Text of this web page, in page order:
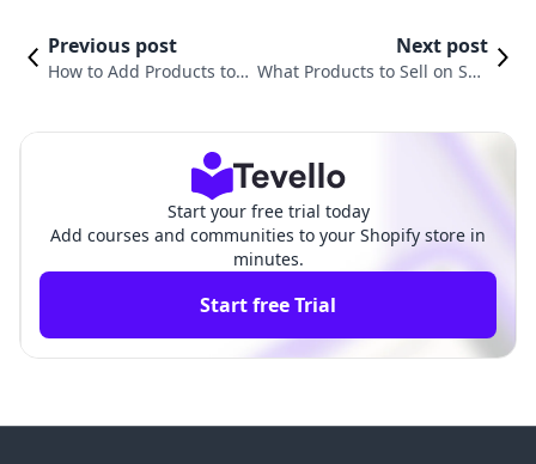
Previous post
How to Add Products to Y
Next post
What Products to Sell on Sho
Start your free trial today
Add courses and communities to your Shopify store in
minutes.
Start free Trial